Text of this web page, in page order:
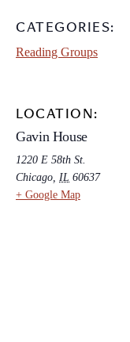
CATEGORIES:
Reading Groups
LOCATION:
Gavin House
1220 E 58th St.
Chicago, IL 60637
+ Google Map